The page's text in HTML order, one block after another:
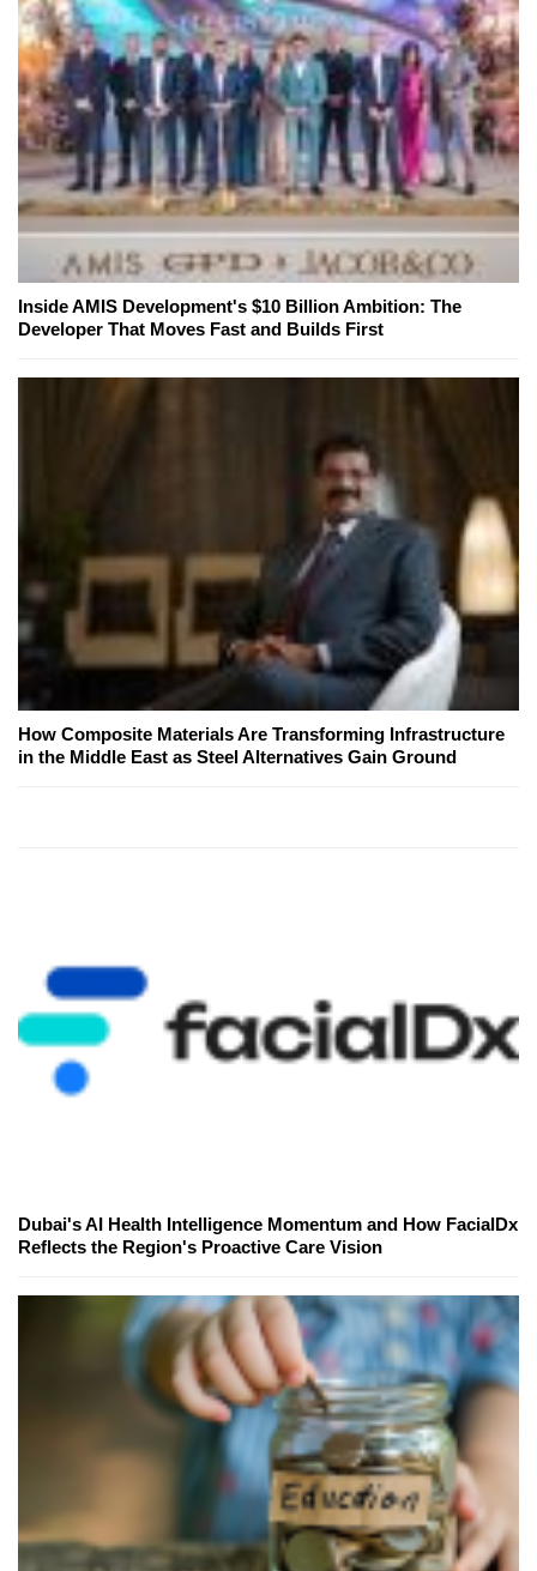
Inside AMIS Development's $10 Billion Ambition: The
Developer That Moves Fast and Builds First
How Composite Materials Are Transforming Infrastructure
in the Middle East as Steel Alternatives Gain Ground
Dubai's AI Health Intelligence Momentum and How FacialDx
Reflects the Region's Proactive Care Vision